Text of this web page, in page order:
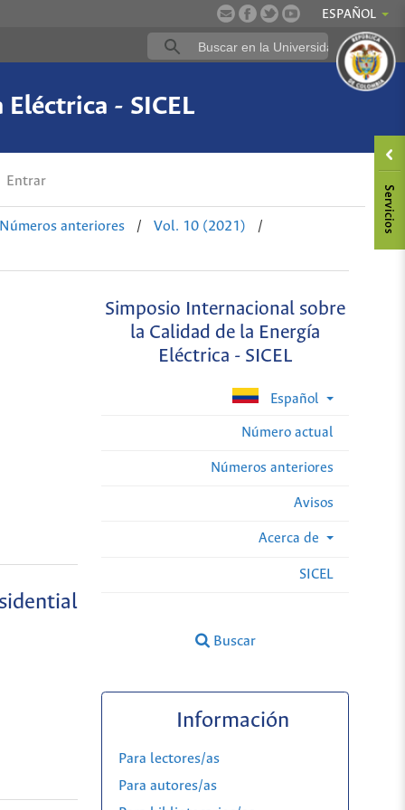
ESPAÑOL
- SICEL
Entrar
Números anteriores / Vol. 10 (2021)
/
Simposio Internacional sobre
la Calidad de la Energía
Eléctrica - SICEL
Español
Número actual
Números anteriores
Avisos
Acerca de
SICEL
Buscar
Información
Para lectores/as
Para autores/as